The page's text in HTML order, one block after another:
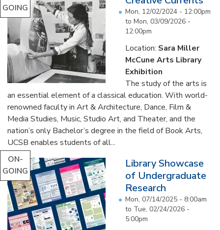
GOING
Mon, 12/02/2024 - 12:00pm
to Mon, 03/09/2026 -
12:00pm
Location: Sara Miller
McCune Arts Library
Exhibition
The study of the arts is
an essential element of a classical education. With world-
renowned faculty in Art & Architecture, Dance, Film &
Media Studies, Music, Studio Art, and Theater, and the
nation’s only Bachelor’s degree in the field of Book Arts,
UCSB enables students of all...
ON-
GOING
Library Showcase
of Undergraduate
Research
Mon, 07/14/2025 - 8:00am
to Tue, 02/24/2026 -
5:00pm